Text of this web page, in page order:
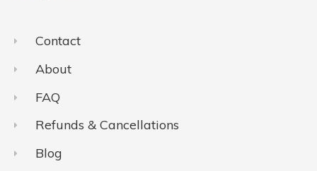
Contact
About
FAQ
Refunds & Cancellations
Blog